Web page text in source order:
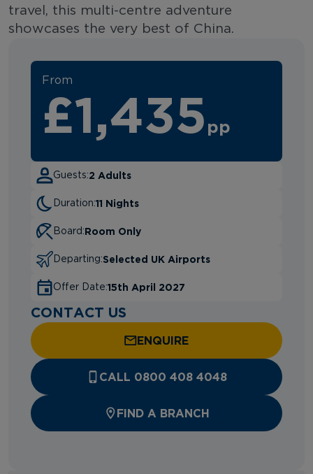
travel, this multi-centre adventure
showcases the very best of China.
From
£1,435 pp
Guests:2 Adults
Duration:11 Nights
Board:Room Only
Departing:Selected UK Airports
Offer Date:15th April 2027
CONTACT US
ENQUIRE
CALL 0800 408 4048
FIND A BRANCH